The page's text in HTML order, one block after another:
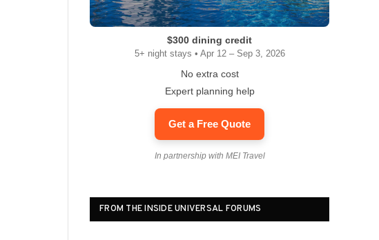
$300 dining credit
5+ night stays • Apr 12 – Sep 3, 2026
No extra cost
Expert planning help
Get a Free Quote
In partnership with MEI Travel
FROM THE INSIDE UNIVERSAL FORUMS